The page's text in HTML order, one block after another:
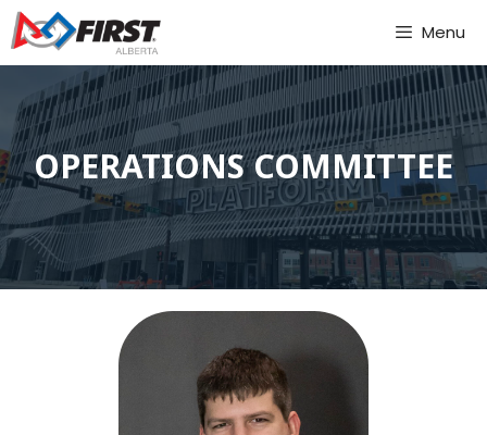
Skip
to
content
Menu
OPERATIONS COMMITTEE